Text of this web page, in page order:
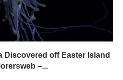
Discovered off Easter Island
–...